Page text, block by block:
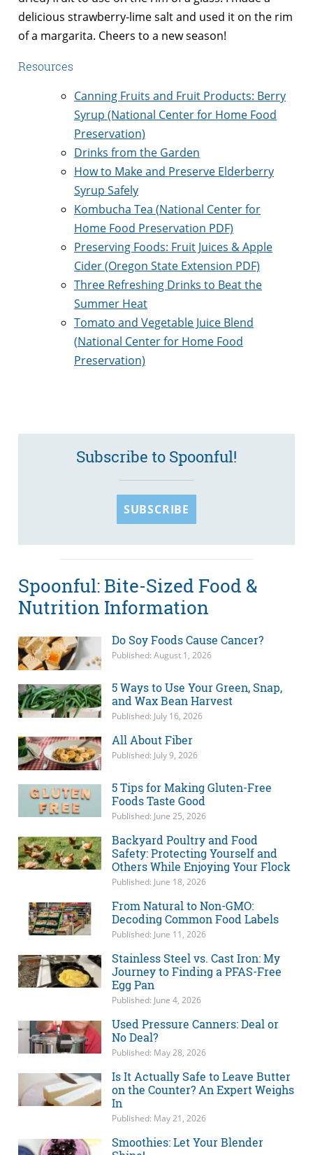
delicious strawberry-lime salt and used it on the rim
of a margarita. Cheers to a new season!
Resources
Canning Fruits and Fruit Products: Berry
Syrup (National Center for Home Food
Preservation)
Drinks from the Garden
How to Make and Preserve Elderberry
Syrup Safely
Kombucha Tea (National Center for
Home Food Preservation PDF)
Preserving Foods: Fruit Juices & Apple
Cider(Oregon State Extension PDF)
Three Refreshing Drinks to Beat the
Summer Heat
Tomato and Vegetable Juice Blend
(National Center for Home Food
Preservation)
Subscribe to Spoonful!
SUBSCRIBE
Spoonful: Bite-Sized Food &
Nutrition Information
Do Soy Foods Cause Cancer?
Published: August 1, 2026
5 Ways to Use Your Green, Snap,
and Wax Bean Harvest
Published: July 16, 2026
All About Fiber
Published: July 9, 2026
5 Tips for Making Gluten-Free
Foods Taste Good
Published: June 25, 2026
Backyard Poultry and Food
Safety: Protecting Yourself and
Others While Enjoying Your Flock
Published: June 18, 2026
From Natural to Non-GMO:
Decoding Common Food Labels
Published: June 11, 2026
Stainless Steel vs. Cast Iron: My
Journey to Finding a PFAS-Free
Egg Pan
Published: June 4, 2026
Used Pressure Canners: Deal or
No Deal?
Published: May 28, 2026
Is It Actually Safe to Leave Butter
on the Counter? An Expert Weighs
In
Published: May 21, 2026
Smoothies: Let Your Blender